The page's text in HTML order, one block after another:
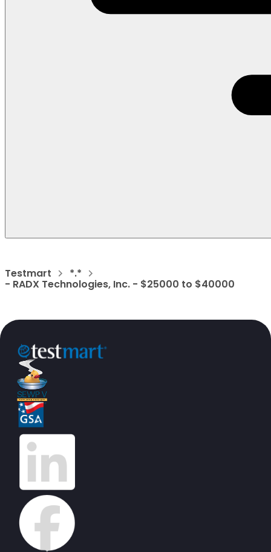
Testmart *.*
- RADX Technologies, Inc. - $25000 to $40000